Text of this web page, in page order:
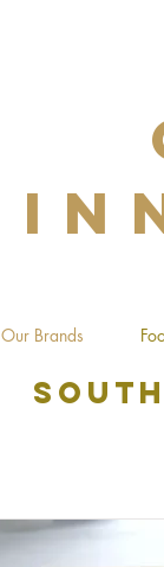
Our Brands